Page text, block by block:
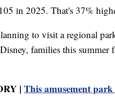
in 2025. That's 37%
to visit a regional
families this summer
| This amusement